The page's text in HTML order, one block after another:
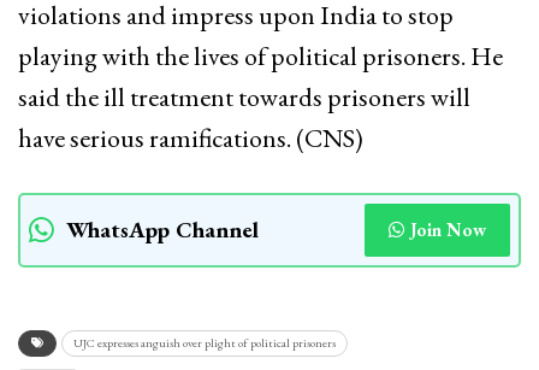
violations and impress upon India to stop
playing with the lives of political prisoners. He
said the ill treatment towards prisoners will
have serious ramifications. (CNS)
WhatsApp Channel Join Now
UJC expresses anguish over plight of political prisoners